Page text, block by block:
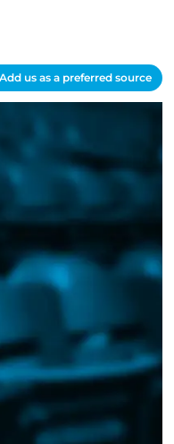
Add us as a preferred source